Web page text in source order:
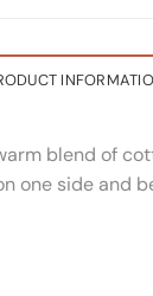
blend of
one side and